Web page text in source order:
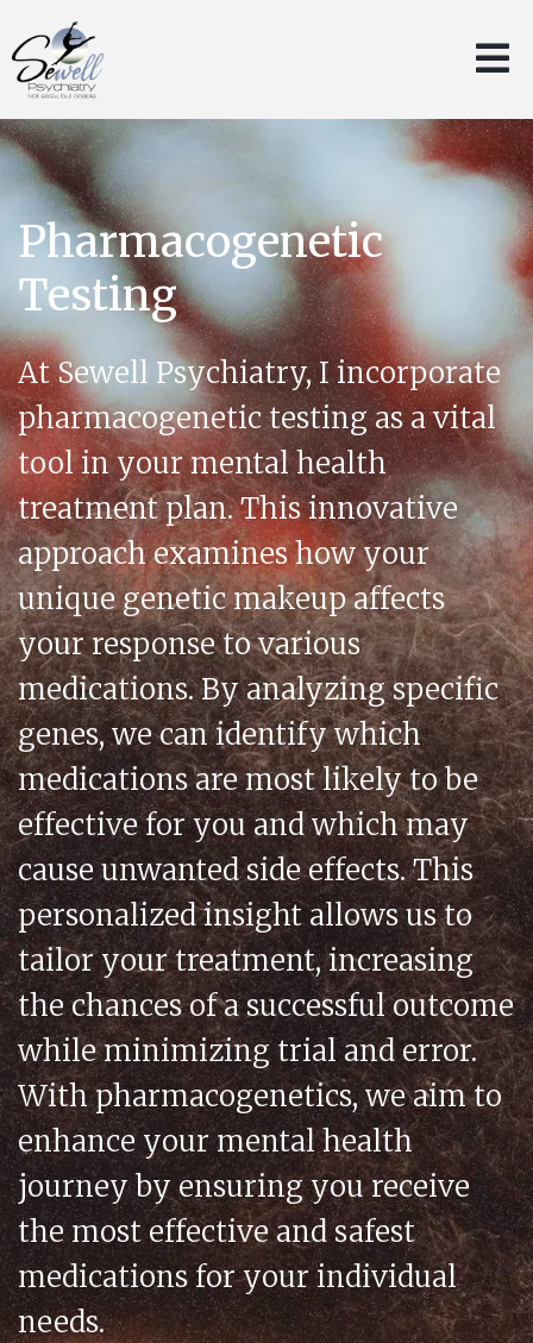
Pharmacogenetic
Testing
At Sewell Psychiatry, I incorporate
pharmacogenetic testing as a vital
tool in your mental health
treatment plan. This innovative
approach examines how your
unique genetic makeup affects
your response to various
medications. By analyzing specific
genes, we can identify which
medications are most likely to be
effective for you and which may
cause unwanted side effects. This
personalized insight allows us to
tailor your treatment, increasing
the chances of a successful outcome
while minimizing trial and error.
With pharmacogenetics, we aim to
enhance your mental health
journey by ensuring you receive
the most effective and safest
medications for your individual
needs.